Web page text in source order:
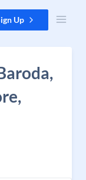
Up